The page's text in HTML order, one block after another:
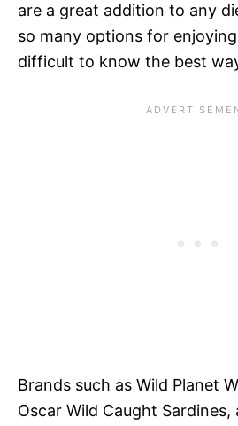
are a great addition to any
so many options for
difficult to know the best
Brands such as Wild Planet
Oscar Wild Caught